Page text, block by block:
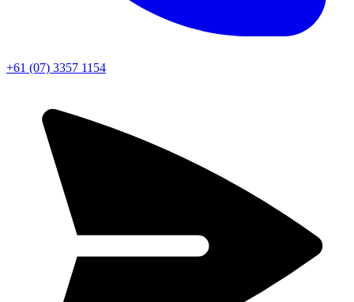
+61 (07) 3357 1154